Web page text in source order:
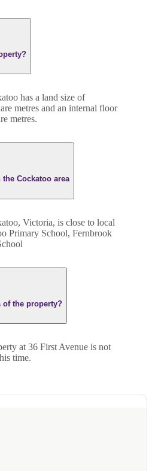
has a land size of
metres and an internal floor
metres.
Cockatoo area
Victoria, is close to local
Primary School, Fernbrook
of the property?
at 36 First Avenue is not
time.